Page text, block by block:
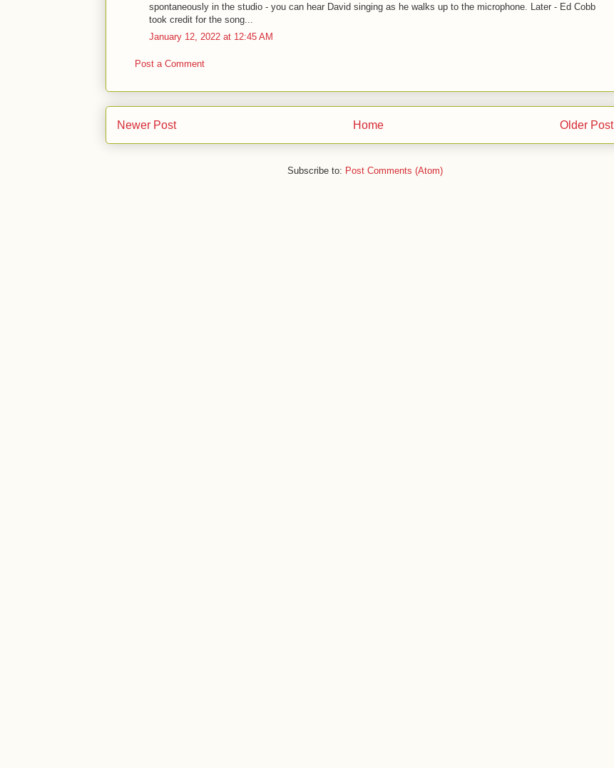
spontaneously in the studio - you can hear David singing as he walks up to the microphone. Later - Ed Cobb
took credit for the song...
January 12, 2022 at 12:45 AM
Post a Comment
Newer Post Older Post
Home
Subscribe to: Post Comments (Atom)